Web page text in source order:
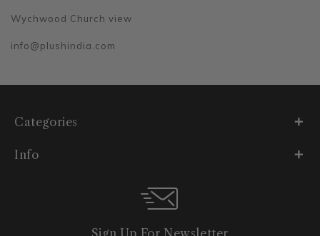
Wychwood Church view
info@plushindia.com
Categories
Info
Sign Up For Newsletter